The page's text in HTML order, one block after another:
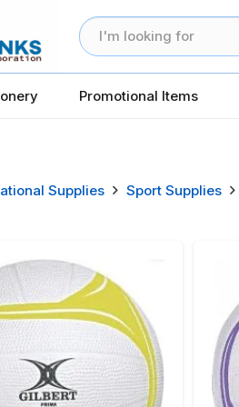
Promotional Items
Supplies Sport Supplies